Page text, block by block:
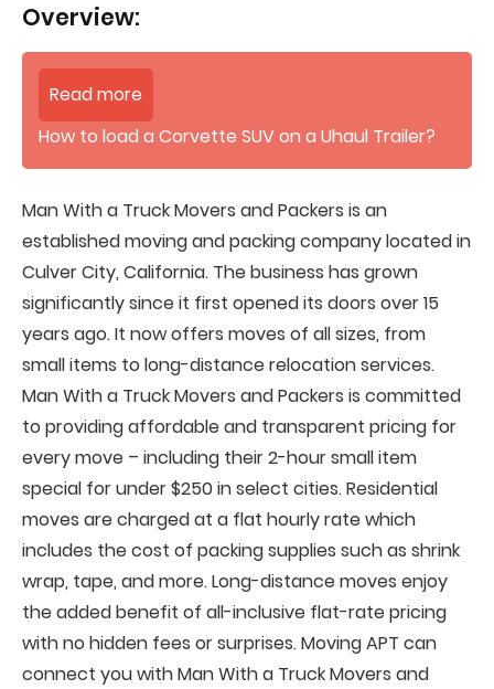
Overview:
Read more
How to load a Corvette SUV on a Uhaul Trailer?
Man With a Truck Movers and Packers is an
established moving and packing company located in
Culver City, California. The business has grown
significantly since it first opened its doors over 15
years ago. It now offers moves of all sizes, from
small items to long-distance relocation services.
Man With a Truck Movers and Packers is committed
to providing affordable and transparent pricing for
every move – including their 2-hour small item
special for under $250 in select cities. Residential
moves are charged at a flat hourly rate which
includes the cost of packing supplies such as shrink
wrap, tape, and more. Long-distance moves enjoy
the added benefit of all-inclusive flat-rate pricing
with no hidden fees or surprises. Moving APT can
connect you with Man With a Truck Movers and